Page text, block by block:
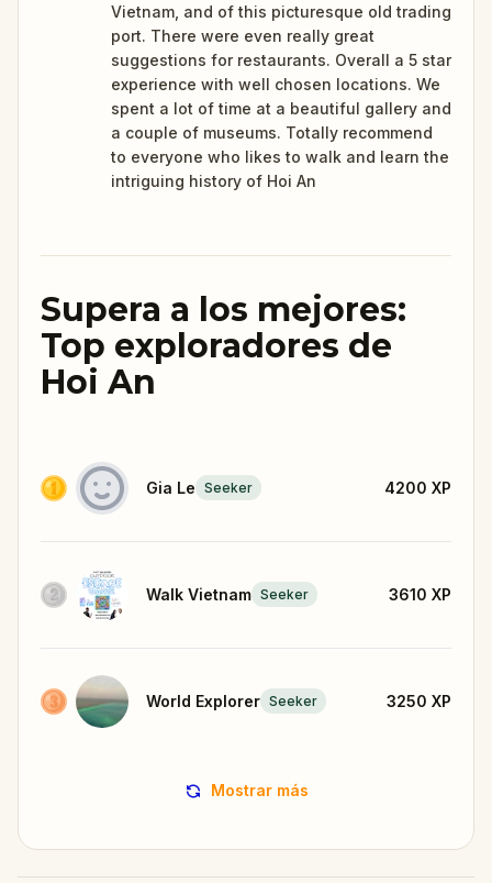
Vietnam, and of this picturesque old trading
port. There were even really great
suggestions for restaurants. Overall a 5 star
experience with well chosen locations. We
spent a lot of time at a beautiful gallery and
a couple of museums. Totally recommend
to everyone who likes to walk and learn the
intriguing history of Hoi An
Supera a los mejores:
Top exploradores de
Hoi An
Gia Le Seeker 4200 XP
Walk Vietnam Seeker 3610 XP
World Explorer Seeker 3250 XP
Mostrar más